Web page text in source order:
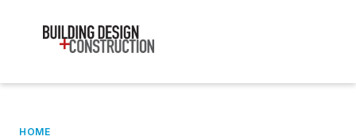
HOME